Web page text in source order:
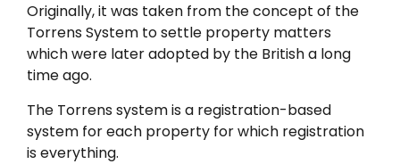
Originally, it was taken from the concept of the
Torrens System to settle property matters
which were later adopted by the British a long
time ago.
The Torrens system is a registration-based
system for each property for which registration
is everything.